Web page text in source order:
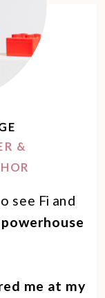
see Fi and
me at my
&